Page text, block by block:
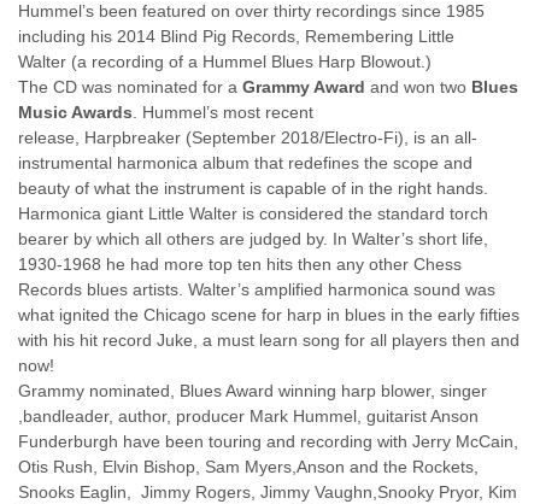
Hummel’s been featured on over thirty recordings since 1985
including his 2014 Blind Pig Records, Remembering Little
Walter (a recording of a Hummel Blues Harp Blowout.)
The CD was nominated for a Grammy Award and won two Blues
Music Awards . Hummel’s most recent
release, Harpbreaker (September 2018/Electro-Fi), is an all-
instrumental harmonica album that redefines the scope and
beauty of what the instrument is capable of in the right hands.
Harmonica giant Little Walter is considered the standard torch
bearer by which all others are judged by. In Walter’s short life,
1930-1968 he had more top ten hits then any other Chess
Records blues artists. Walter’s amplified harmonica sound was
what ignited the Chicago scene for harp in blues in the early fifties
with his hit record Juke, a must learn song for all players then and
now!
Grammy nominated, Blues Award winning harp blower, singer
,bandleader, author, producer Mark Hummel, guitarist Anson
Funderburgh have been touring and recording with Jerry McCain,
Otis Rush, Elvin Bishop, Sam Myers,Anson and the Rockets,
Snooks Eaglin, Jimmy Rogers, Jimmy Vaughn,Snooky Pryor, Kim